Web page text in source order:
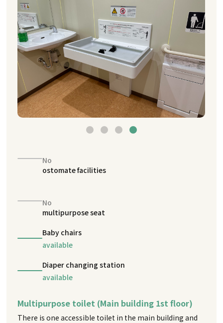
No
ostomate facilities
No
multipurpose seat
Baby chairs
available
Diaper changing station
available
Multipurpose toilet (Main building 1st floor)
There is one accessible toilet in the main building and